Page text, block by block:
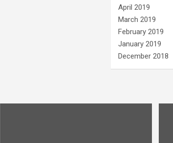
April 2019
March 2019
February 2019
January 2019
December 2018